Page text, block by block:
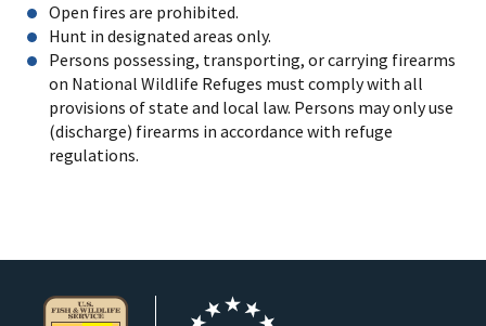
Open fires are prohibited.
Hunt in designated areas only.
Persons possessing, transporting, or carrying firearms
on National Wildlife Refuges must comply with all
provisions of state and local law. Persons may only use
(discharge) firearms in accordance with refuge
regulations.